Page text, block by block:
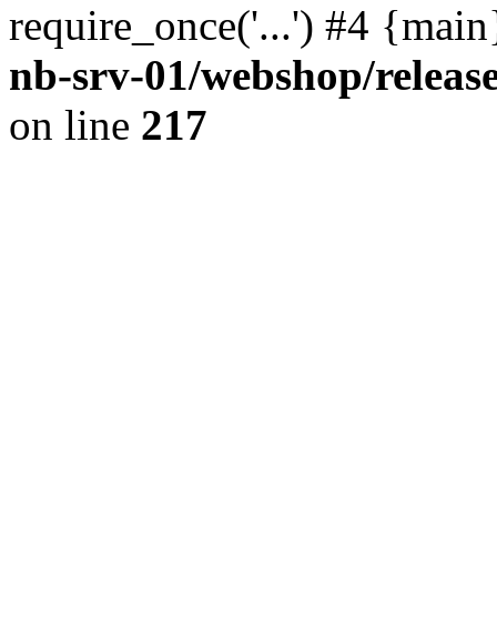
require_once('...') #4
nb-srv-01/webshop/
on line 217